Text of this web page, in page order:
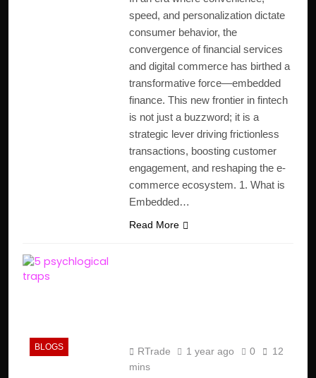
speed, and personalization dictate
consumer behavior, the
convergence of financial services
and digital commerce has birthed a
transformative force—embedded
finance. This new frontier in fintech
is not just a buzzword; it is a
strategic lever driving frictionless
transactions, boosting customer
engagement, and reshaping the e-
commerce ecosystem. 1. What is
Embedded…
Read More
BLOGS RTrade 1 year ago 0
12
mins